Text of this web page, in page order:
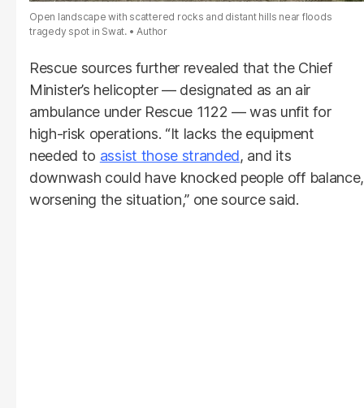
Open landscape with scattered rocks and distant hills near floods
tragedy spot in Swat.
Author
Rescue sources further revealed that the Chief
Minister’s helicopter — designated as an air
ambulance under Rescue 1122 — was unfit for
high-risk operations. “It lacks the equipment
needed to assist those stranded, and its
downwash could have knocked people off balance,
worsening the situation,” one source said.